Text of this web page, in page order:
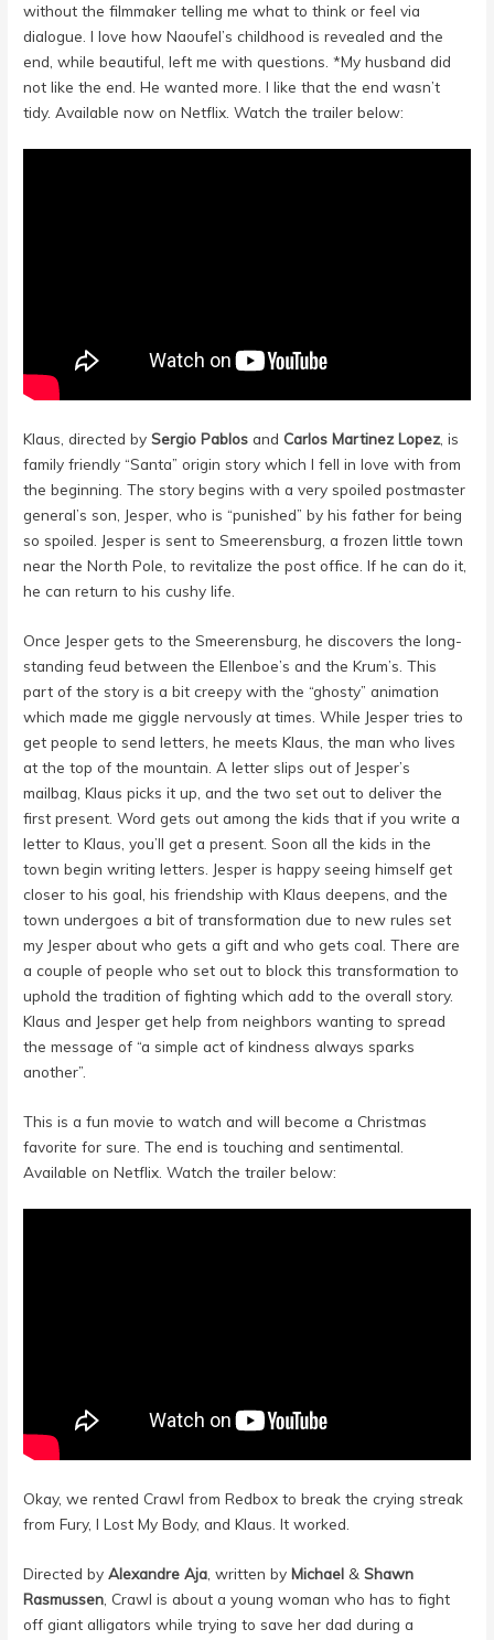
without the filmmaker telling me what to think or feel via
dialogue. I love how Naoufel’s childhood is revealed and the
end, while beautiful, left me with questions. *My husband did
not like the end. He wanted more. I like that the end wasn’t
tidy. Available now on Netflix. Watch the trailer below:
Klaus, directed bySergio Pablos andCarlos Martinez Lopez is
family friendly “Santa” origin story which I fell in love with from
the beginning. The story begins with a very spoiled postmaster
general’s son, Jesper, who is “punished” by his father for being
so spoiled. Jesper is sent to Smeerensburg, a frozen little town
near the North Pole, to revitalize the post office. If he can do it,
he can return to his cushy life.
Once Jesper gets to the Smeerensburg, he discovers the long-
standing feud between the Ellenboe’s and the Krum’s. This
part of the story is a bit creepy with the “ghosty” animation
which made me giggle nervously at times. While Jesper tries to
get people to send letters, he meets Klaus, the man who lives
at the top of the mountain. A letter slips out of Jesper’s
mailbag, Klaus picks it up, and the two set out to deliver the
first present. Word gets out among the kids that if you write a
letter to Klaus, you’ll get a present. Soon all the kids in the
town begin writing letters. Jesper is happy seeing himself get
closer to his goal, his friendship with Klaus deepens, and the
town undergoes a bit of transformation due to new rules set
my Jesper about who gets a gift and who gets coal. There are
a couple of people who set out to block this transformation to
uphold the tradition of fighting which add to the overall story.
Klaus and Jesper get help from neighbors wanting to spread
the message of “a simple act of kindness always sparks
another”.
This is a fun movie to watch and will become a Christmas
favorite for sure. The end is touching and sentimental.
Available on Netflix. Watch the trailer below:
Okay, we rented Crawl from Redbox to break the crying streak
from Fury, I Lost My Body, and Klaus. It worked.
Directed byAlexandre Aja , written byMichael &Shawn
Rasmussen , Crawl is about a young woman who has to fight
off giant alligators while trying to save her dad during a